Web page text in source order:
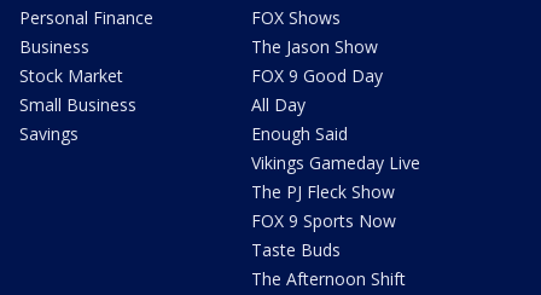
Personal Finance
Business
Stock Market
Small Business
Savings
FOX Shows
The Jason Show
FOX 9 Good Day
All Day
Enough Said
Vikings Gameday Live
The PJ Fleck Show
FOX 9 Sports Now
Taste Buds
The Afternoon Shift